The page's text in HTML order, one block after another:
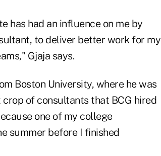
has had an influence on me by
to deliver better work for my
Gjaja says.
Boston University, where he was
of consultants that BCG hired
one of my college
summer before I finished